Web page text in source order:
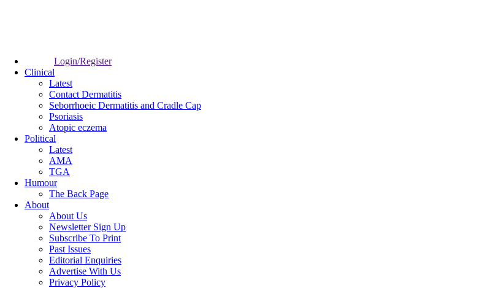
Login/Register
Clinical
Latest
Contact Dermatitis
Seborrhoeic Dermatitis and Cradle Cap
Psoriasis
Atopic eczema
Political
Latest
AMA
TGA
Humour
The Back Page
About
About Us
Newsletter Sign Up
Subscribe To Print
Past Issues
Editorial Enquiries
Advertise With Us
Privacy Policy